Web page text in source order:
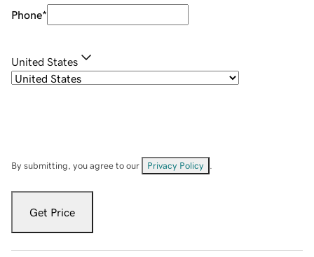
Phone*
United States
By submitting, you agree to our Privacy Policy
Get Price